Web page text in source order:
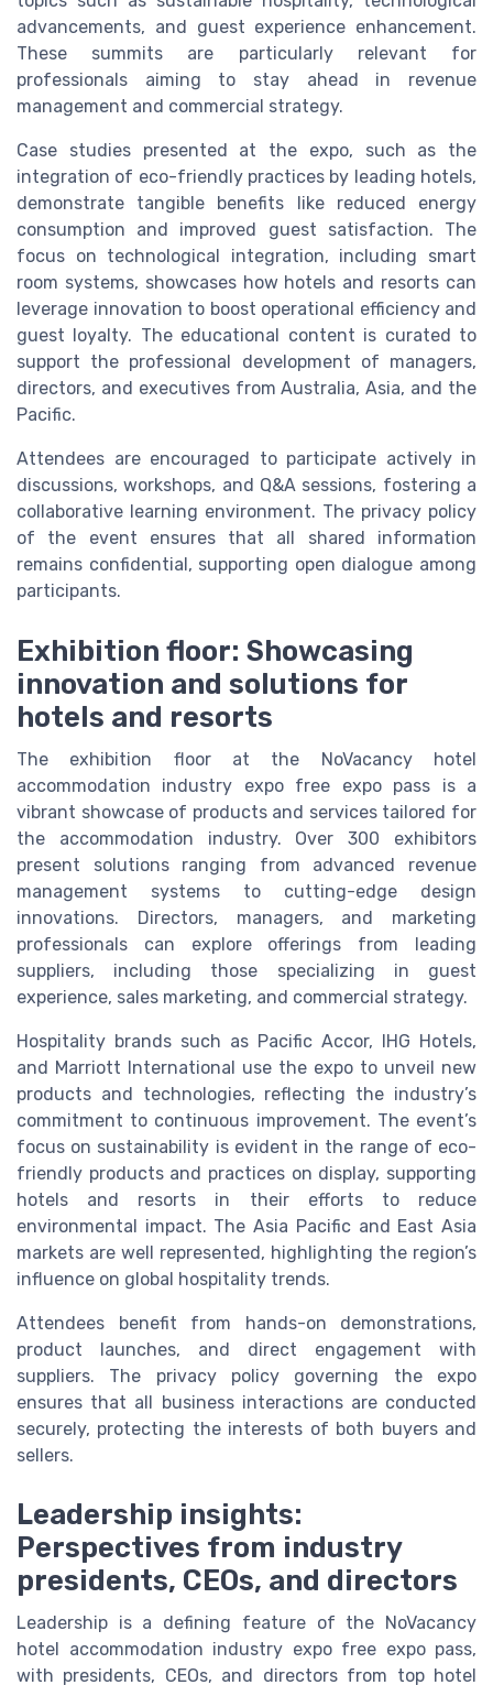
advancements, and guest experience enhancement.
These summits are particularly relevant for
professionals aiming to stay ahead in revenue
management and commercial strategy.
Case studies presented at the expo, such as the
integration of eco-friendly practices by leading hotels,
demonstrate tangible benefits like reduced energy
consumption and improved guest satisfaction. The
focus on technological integration, including smart
room systems, showcases how hotels and resorts can
leverage innovation to boost operational efficiency and
guest loyalty. The educational content is curated to
support the professional development of managers,
directors, and executives from Australia, Asia, and the
Pacific.
Attendees are encouraged to participate actively in
discussions, workshops, and Q&A sessions, fostering a
collaborative learning environment. The privacy policy
of the event ensures that all shared information
remains confidential, supporting open dialogue among
participants.
Exhibition floor: Showcasing
innovation and solutions for
hotels and resorts
The exhibition floor at the NoVacancy hotel
accommodation industry expo free expo pass is a
vibrant showcase of products and services tailored for
the accommodation industry. Over 300 exhibitors
present solutions ranging from advanced revenue
management systems to cutting-edge design
innovations. Directors, managers, and marketing
professionals can explore offerings from leading
suppliers, including those specializing in guest
experience, sales marketing, and commercial strategy.
Hospitality brands such as Pacific Accor, IHG Hotels,
and Marriott International use the expo to unveil new
products and technologies, reflecting the industry’s
commitment to continuous improvement. The event’s
focus on sustainability is evident in the range of eco-
friendly products and practices on display, supporting
hotels and resorts in their efforts to reduce
environmental impact. The Asia Pacific and East Asia
markets are well represented, highlighting the region’s
influence on global hospitality trends.
Attendees benefit from hands-on demonstrations,
product launches, and direct engagement with
suppliers. The privacy policy governing the expo
ensures that all business interactions are conducted
securely, protecting the interests of both buyers and
sellers.
Leadership insights:
Perspectives from industry
presidents, CEOs, and directors
Leadership is a defining feature of the NoVacancy
hotel accommodation industry expo free expo pass,
with presidents, CEOs, and directors from top hotel